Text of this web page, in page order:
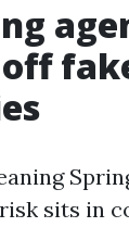
sits in